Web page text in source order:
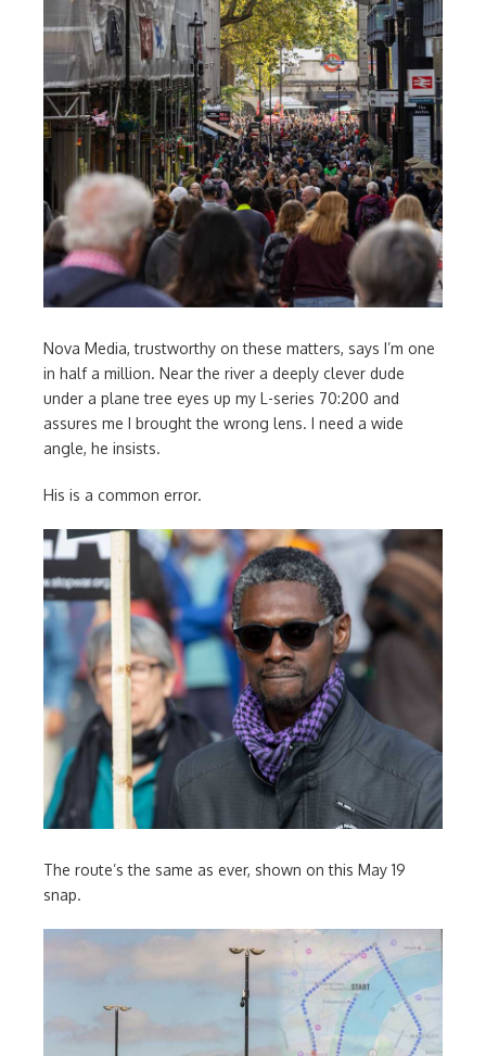
Nova Media, trustworthy on these matters, says I’m one
in half a million. Near the river a deeply clever dude
under a plane tree eyes up my L-series 70:200 and
assures me I brought the wrong lens. I need a wide
angle, he insists.
His is a common error.
The route’s the same as ever, shown on this May 19
snap.